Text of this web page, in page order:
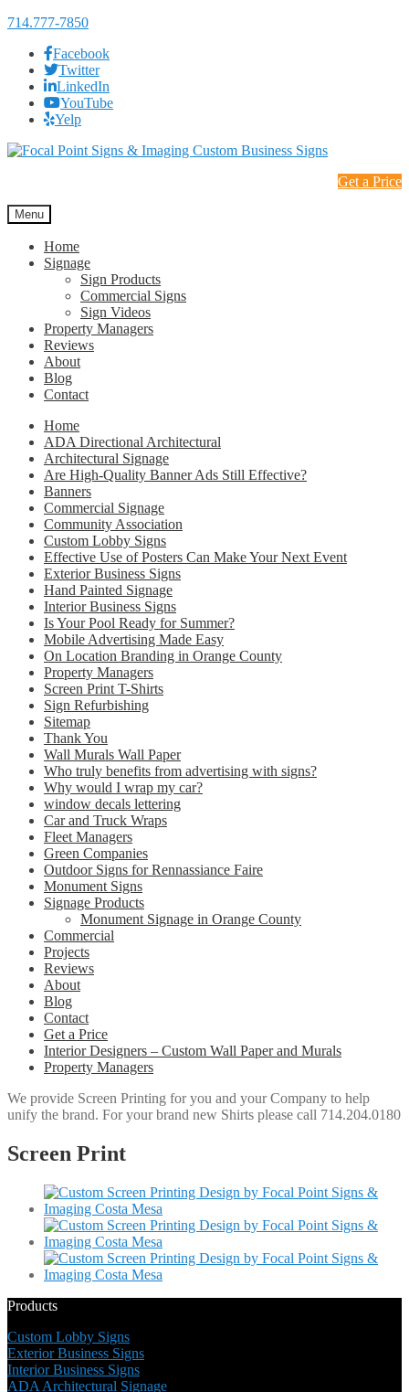
714.777-7850
Facebook
Twitter
LinkedIn
YouTube
Yelp
Skip
Skip
Get a Price
Menu
Home
Signage
Sign Products
Commercial Signs
Sign Videos
Property Managers
Reviews
About
Blog
Contact
Home
ADA Directional Architectural
Architectural Signage
Are High-Quality Banner Ads Still Effective?
Banners
Commercial Signage
Community Association
Custom Lobby Signs
Effective Use of Posters Can Make Your Next Event
Exterior Business Signs
Hand Painted Signage
Interior Business Signs
Is Your Pool Ready for Summer?
Mobile Advertising Made Easy
On Location Branding in Orange County
Property Managers
Screen Print T-Shirts
Sign Refurbishing
Sitemap
Thank You
Wall Murals Wall Paper
Who truly benefits from advertising with signs?
Why would I wrap my car?
window decals lettering
Car and Truck Wraps
Fleet Managers
Green Companies
Outdoor Signs for Rennassiance Faire
Monument Signs
Signage Products
Monument Signage in Orange County
Commercial
Projects
Reviews
About
Blog
Contact
Get a Price
Interior Designers – Custom Wall Paper and Murals
Property Managers
We provide Screen Printing for you and your Company to help
unify the brand. For your brand new Shirts please call 714.204.0180
Screen Print
Products
Custom Lobby Signs
Exterior Business Signs
Interior Business Signs
ADA Architectural Signage